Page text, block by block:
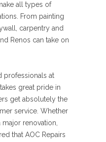
all types of
From painting
carpentry and
Renos can take on
professionals at
great pride in
get absolutely the
service. Whether
major renovation,
that AOC Repairs